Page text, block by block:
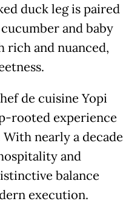
duck leg is paired
and baby
and nuanced,
de cuisine Yopi
rooted experience
nearly a decade
and
balance
execution.